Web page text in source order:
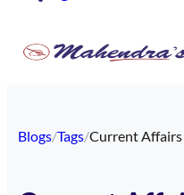
Blogs/Tags/Current Affairs